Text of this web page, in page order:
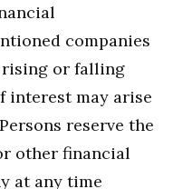
companies
rising or falling
interest may arise
reserve the
other financial
at any time